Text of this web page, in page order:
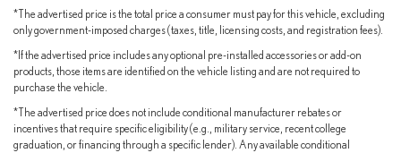
*The advertised price is the total price a consumer must pay for this vehicle, excluding
only government-imposed charges (taxes, title, licensing costs, and registration fees).
*If the advertised price includes any optional pre-installed accessories or add-on
products, those items are identified on the vehicle listing and are not required to
purchase the vehicle.
*The advertised price does not include conditional manufacturer rebates or
incentives that require specific eligibility (e.g., military service, recent college
graduation, or financing through a specific lender). Any available conditional